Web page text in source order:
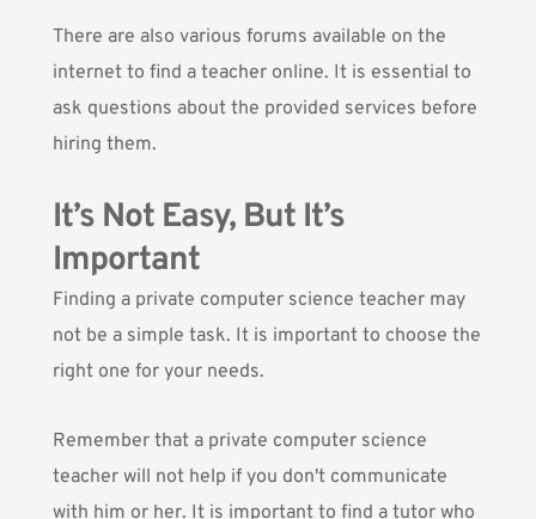
There are also various forums available on the
internet to find a teacher online. It is essential to
ask questions about the provided services before
hiring them.
It’s Not Easy, But It’s
Important
Finding a private computer science teacher may
not be a simple task. It is important to choose the
right one for your needs.
Remember that a private computer science
teacher will not help if you don't communicate
with him or her. It is important to find a tutor who